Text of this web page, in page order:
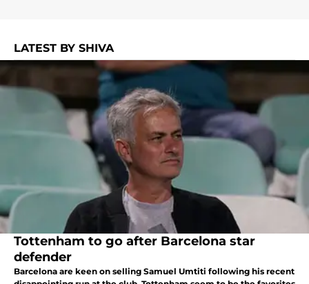
LATEST BY SHIVA
Tottenham to go after Barcelona star
defender
Barcelona are keen on selling Samuel Umtiti following his recent